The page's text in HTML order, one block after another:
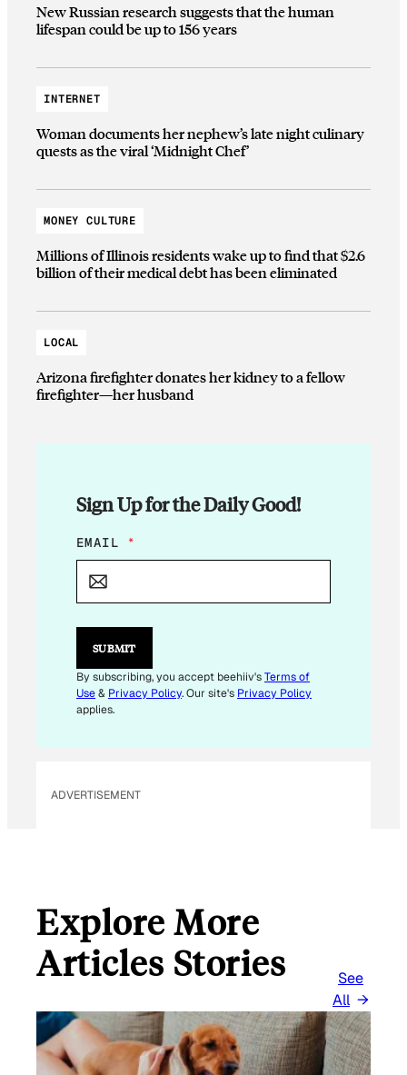
New Russian research suggests that the human
lifespan could be up to 156 years
INTERNET
Woman documents her nephew’s late night culinary
quests as the viral ‘Midnight Chef’
MONEY CULTURE
Millions of Illinois residents wake up to find that $2.6
billion of their medical debt has been eliminated
LOCAL
Arizona firefighter donates her kidney to a fellow
firefighter—her husband
Sign Up for the Daily Good!
E
M
L
E
I
L
*
EMAIL *
SUBMIT
By subscribing, you accept beehiiv'sTerms of
Use& Privacy Policy. Our site's Privacy Policy
applies.
ADVERTISEMENT
Explore More
Articles Stories
See
All